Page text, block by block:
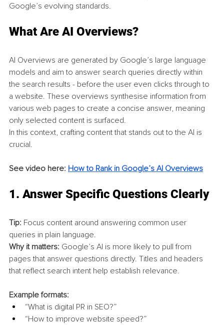
Google’s evolving standards.
What Are AI Overviews?
AI Overviews are generated by Google’s large language
models and aim to answer search queries directly within
the search results - before the user even clicks through to
a website. These overviews synthesise information from
various web pages to create a concise answer, meaning
only selected content is surfaced.
In this context, crafting content that stands out to the AI is
crucial.
See video here: How to Rank in Google’s AI Overviews
1. Answer Specific Questions Clearly
Tip: Focus content around answering common user
queries in plain language.
Why it matters: Google’s AI is more likely to pull from
pages that answer questions directly. Titles and headers
that reflect search intent help establish relevance.
Example formats:
“What is digital PR in SEO?”
“How to improve website speed?”